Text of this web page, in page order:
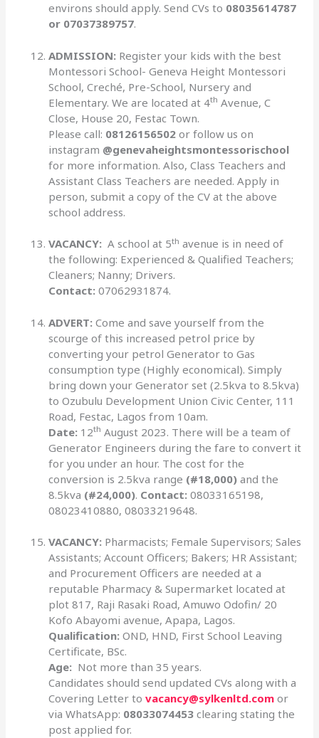
environs should apply. Send CVs to 08035614787
or 07037389757.
ADMISSION: Register your kids with the best
Montessori School- Geneva Height Montessori
School, Creché, Pre-School, Nursery and
Elementary. We are located at 4th Avenue, C
Close, House 20, Festac Town.
Please call: 08126156502 or follow us on
instagram @genevaheightsmontessorischool
for more information. Also, Class Teachers and
Assistant Class Teachers are needed. Apply in
person, submit a copy of the CV at the above
school address.
VACANCY:A school at 5th avenue is in need of
the following: Experienced & Qualified Teachers;
Cleaners; Nanny; Drivers.
Contact: 07062931874.
ADVERT: Come and save yourself from the
scourge of this increased petrol price by
converting your petrol Generator to Gas
consumption type (Highly economical). Simply
bring down your Generator set (2.5kva to 8.5kva)
to Ozubulu Development Union Civic Center, 111
Road, Festac, Lagos from 10am.
Date: 12th August 2023. There will be a team of
Generator Engineers during the fare to convert it
for you under an hour. The cost for the
conversion is 2.5kva range (#18,000) and the
8.5kva (#24,000). Contact:08033165198,
08023410880, 08033219648.
VACANCY: Pharmacists; Female Supervisors; Sales
Assistants; Account Officers; Bakers; HR Assistant;
and Procurement Officers are needed at a
reputable Pharmacy & Supermarket located at
plot 817, Raji Rasaki Road, Amuwo Odofin/ 20
Kofo Abayomi avenue, Apapa, Lagos.
Qualification:OND, HND, First School Leaving
Certificate, BSc.
Age: Not more than 35 years.
Candidates should send updated CVs along with a
Covering Letter tovacancy@sylkenltd.com or
via WhatsApp: 08033074453clearing stating the
post applied for.